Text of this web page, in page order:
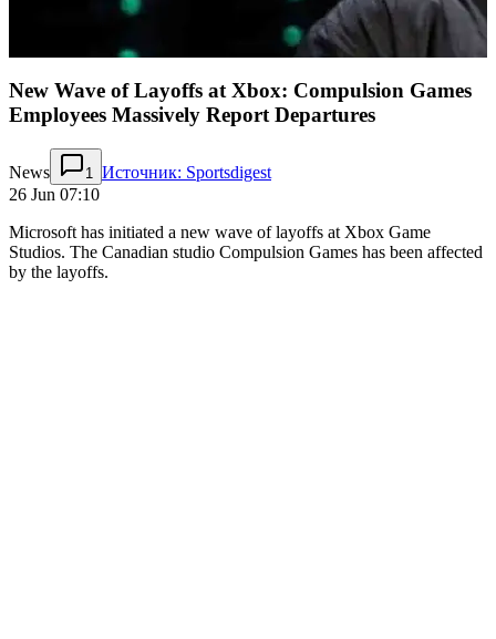
New Wave of Layoffs at Xbox: Compulsion Games
Employees Massively Report Departures
News 1
Источник: Sportsdigest
26 Jun 07:10
Microsoft has initiated a new wave of layoffs at Xbox Game
Studios. The Canadian studio Compulsion Games has been affected
by the layoffs.